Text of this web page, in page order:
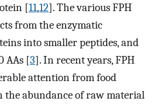
[11,12]. The various FPH
from the enzymatic
into smaller peptides, and
AAs [3]. In recent years, FPH
attention from food
the abundance of raw material